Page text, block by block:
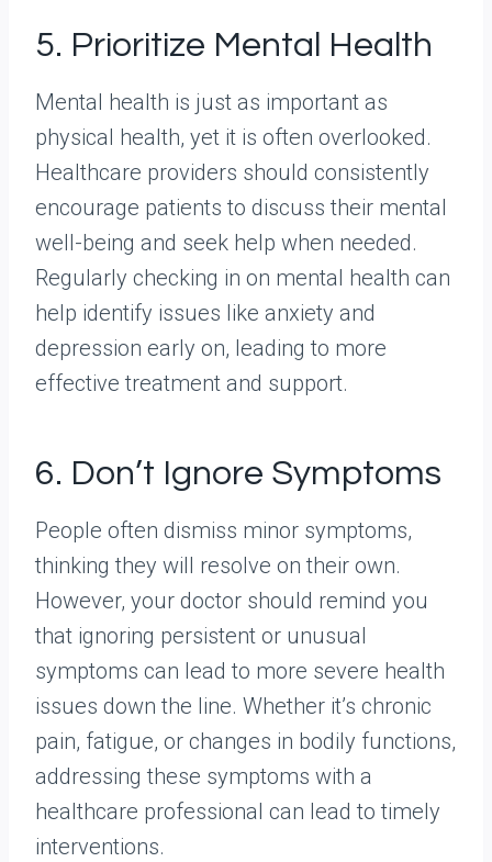
5. Prioritize Mental Health
Mental health is just as important as
physical health, yet it is often overlooked.
Healthcare providers should consistently
encourage patients to discuss their mental
well-being and seek help when needed.
Regularly checking in on mental health can
help identify issues like anxiety and
depression early on, leading to more
effective treatment and support.
6. Don’t Ignore Symptoms
People often dismiss minor symptoms,
thinking they will resolve on their own.
However, your doctor should remind you
that ignoring persistent or unusual
symptoms can lead to more severe health
issues down the line. Whether it’s chronic
pain, fatigue, or changes in bodily functions,
addressing these symptoms with a
healthcare professional can lead to timely
interventions.